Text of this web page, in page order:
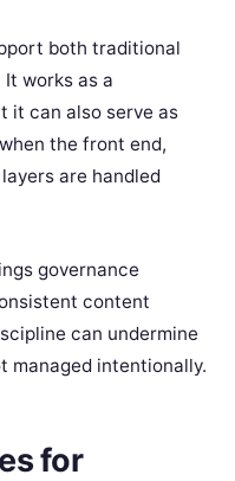
both traditional
works as a
it can also serve as
the front end,
are handled
governance
content
can undermine
managed intentionally.
for